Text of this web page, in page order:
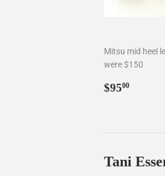
Mitsu mid heel
were $150
Regular
$9500
Tani